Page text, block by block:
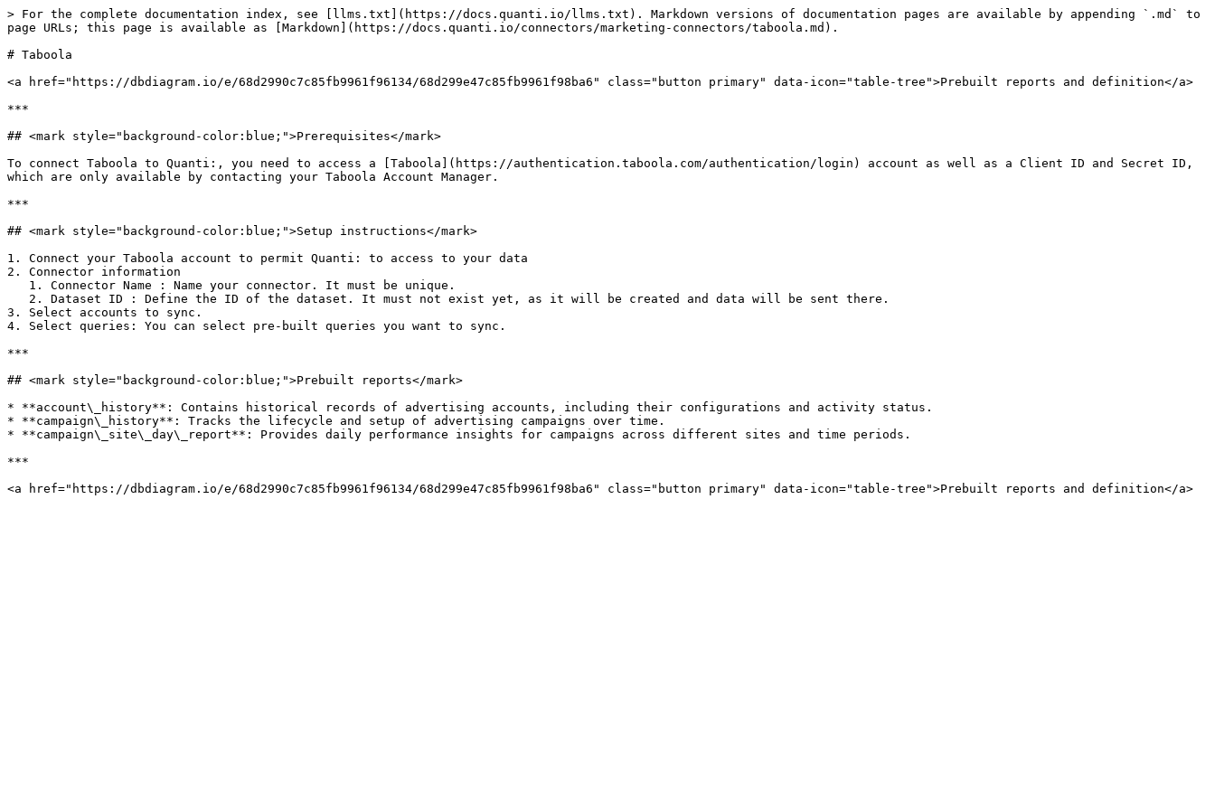
> For the complete documentation index, see [llms.txt](https://docs.quanti.io/llms.txt). Markdown versions of documentation pages are available by appending `.md` to
page URLs; this page is available as [Markdown](https://docs.quanti.io/connectors/marketing-connectors/taboola.md).
# Taboola
<a href="https://dbdiagram.io/e/68d2990c7c85fb9961f96134/68d299e47c85fb9961f98ba6" class="button primary" data-icon="table-tree">Prebuilt reports and definition</a>
***
## <mark style="background-color:blue;">Prerequisites</mark>
To connect Taboola to Quanti:, you need to access a [Taboola](https://authentication.taboola.com/authentication/login) account as well as a Client ID and Secret ID,
which are only available by contacting your Taboola Account Manager.
***
## <mark style="background-color:blue;">Setup instructions</mark>
1. Connect your Taboola account to permit Quanti: to access to your data
2. Connector information
3. Select accounts to sync.
4. Select queries: You can select pre-built queries you want to sync.
***
## <mark style="background-color:blue;">Prebuilt reports</mark>
* **account\_history**: Contains historical records of advertising accounts, including their configurations and activity status.
* **campaign\_history**: Tracks the lifecycle and setup of advertising campaigns over time.
* **campaign\_site\_day\_report**: Provides daily performance insights for campaigns across different sites and time periods.
***